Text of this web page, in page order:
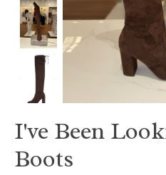
I've Been
Boots